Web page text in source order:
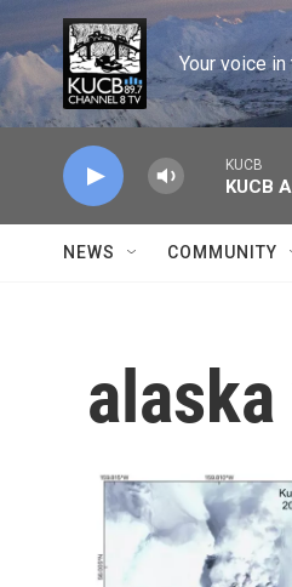
Skip to main content
Your voice
KUCB
KUCB
NEWS COMMUNITY